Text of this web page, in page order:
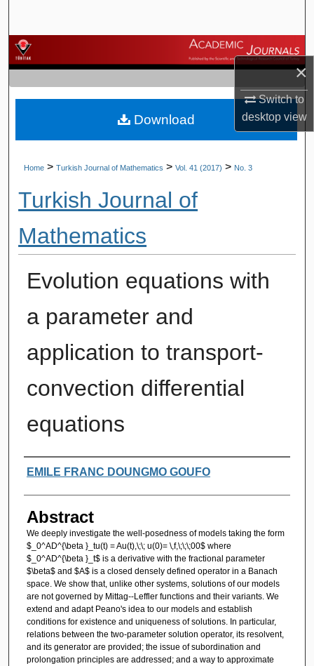
×
Switch to
desktopview
Browse Journals
My Account
About
Home > Turkish Journal of Mathematics > Vol. 41 (2017) > No. 3
Turkish Journal of
Mathematics
Evolution equations with
a parameter and
application to transport-
convection differential
equations
Authors
EMILE FRANC DOUNGMO GOUFO
Abstract
We deeply investigate the well-posedness of models taking the form
$_0^AD^{\beta }_tu(t) = Au(t),\;\; u(0)= \,f,\;\;\;00$ where
$_0^AD^{\beta }_t$ is a derivative with the fractional parameter
$\beta$ and $A$ is a closed densely defined operator in a Banach
space. We show that, unlike other systems, solutions of our models
are not governed by Mittag--Leffler functions and their variants. We
extend and adapt Peano's idea to our models and establish
conditions for existence and uniqueness of solutions. In particular,
relations between the two-parameter solution operator, its resolvent,
and its generator are provided; the issue of subordination and
prolongation principles are addressed; and a way to approximate
Download